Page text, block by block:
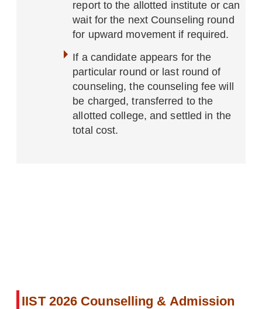
report to the allotted institute or can
wait for the next Counseling round
for upward movement if required.
If a candidate appears for the
particular round or last round of
counseling, the counseling fee will
be charged, transferred to the
allotted college, and settled in the
total cost.
IIST 2026 Counselling & Admission